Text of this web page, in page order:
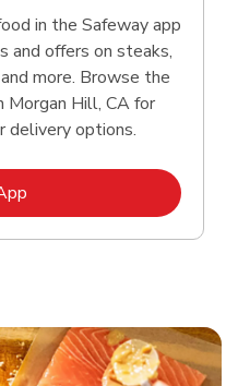
in the Safeway app
and offers on steaks,
more. Browse the
Morgan Hill, CA for
delivery options.
Link Opens in New Tab